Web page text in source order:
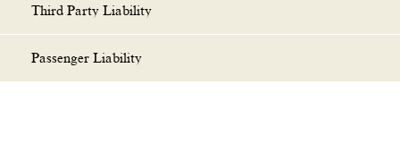
Third Party Liability
Passenger Liability